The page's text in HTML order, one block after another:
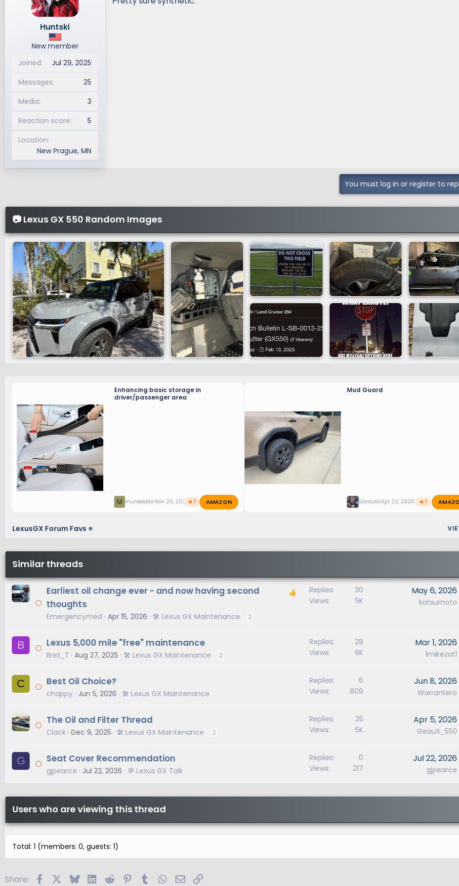
Huntski
New member
Joined
Jul 29, 2025
Messages
25
Media
3
Reaction score
5
Location
New Prague, MN
You must log in or register to
📷 Lexus GX 550 Random Images
Enhancing basic storage in
driver/passenger area
M munkeeboiNov 29, 2024🔥 1 AMAZON
Mud Guard
GarauldApr 22, 2025 🔥 1
LexusGX Forum Favs ⭐
Similar threads
Earliest oil change ever - and now having second
thoughts
Emergencymed Apr 15, 2026 🛠️ Lexus GX Maintenance 2
Replies
30
Views
5K
May 6, 2026
katsumoto
B Lexus 5,000 mile "free" maintenance
Bret_T Aug 27, 2025 🛠️ Lexus GX Maintenance 2
Replies
28
Views
9K
Mar 1, 2026
1mikezat1
C Best Oil Choice?
chappy Jun 5, 2026 🛠️ Lexus GX Maintenance
Replies
6
Views
809
Jun 8, 2026
Warrantero
The Oil and Filter Thread
Clack Dec 9, 2025 🛠️ Lexus GX Maintenance 2
Replies
35
Views
5K
Apr 5, 2026
GeauX_550
G Seat Cover Recommendation
gjpearce Jul 22, 2026 💬 Lexus GX Talk
Replies
0
Views
217
Jul 22, 2026
gjpearce
Users who are viewing this thread
Total: 1 (members: 0, guests: 1)
Share: FacebookBlueskyLinkedIn
Reddit PinterestTumblrWhatsApp
EmailLink